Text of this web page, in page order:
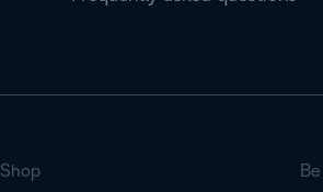
Shop